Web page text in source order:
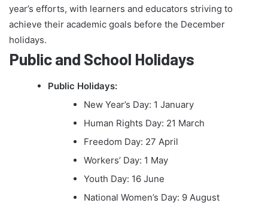
year’s efforts, with learners and educators striving to
achieve their academic goals before the December
holidays.
Public and School Holidays
Public Holidays:
New Year’s Day: 1 January
Human Rights Day: 21 March
Freedom Day: 27 April
Workers’ Day: 1 May
Youth Day: 16 June
National Women’s Day: 9 August